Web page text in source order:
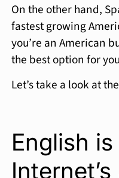
On the other hand,
fastest growing
you’re an American
the best option for
Let’s take a look at
English
Internet’s